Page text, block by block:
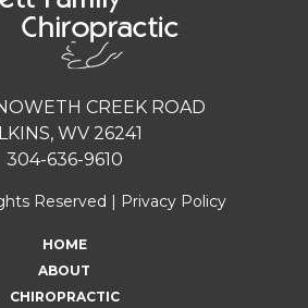
CREEK ROAD
WV 26241
304-636-9610
Reserved | Privacy Policy
HOME
ABOUT
CHIROPRACTIC